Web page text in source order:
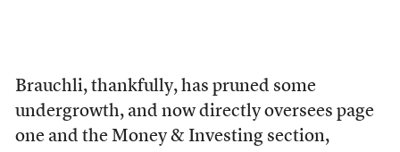
Brauchli, thankfully, has pruned some
undergrowth, and now directly oversees page
one and the Money & Investing section,